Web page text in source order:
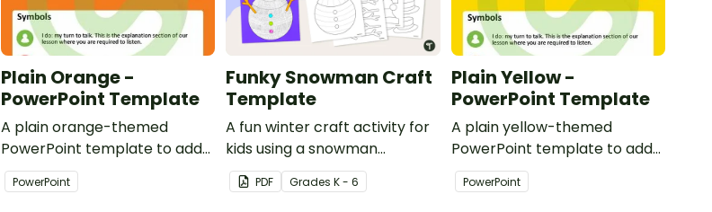
Plain Orange -
PowerPoint Template
A plain orange-themed
PowerPoint template to add
some creativity to your
classroom and professional
PowerPoint
Funky Snowman Craft
Template
A fun winter craft activity for
kids using a snowman
template with accessories.
PDF GradesK - 6
Plain Yellow -
PowerPoint Template
A plain yellow-themed
PowerPoint template to add
some creativity to your
classroom and professional
PowerPoint